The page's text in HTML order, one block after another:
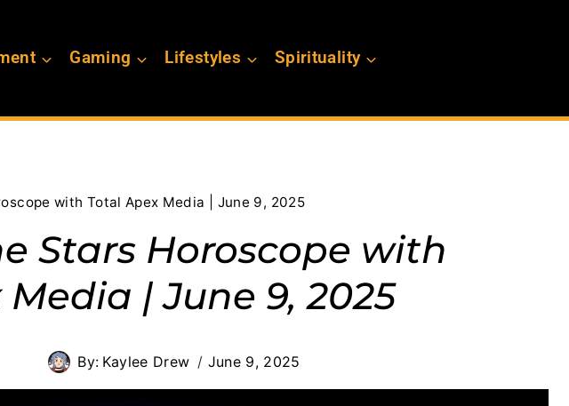
Gaming Lifestyles Spirituality
with Total Apex Media | June 9, 2025
Stars Horoscope with
| June 9, 2025
By: Kaylee Drew June 9, 2025